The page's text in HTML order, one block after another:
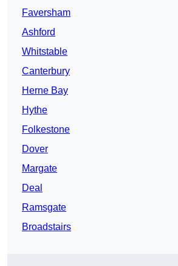
Faversham
Ashford
Whitstable
Canterbury
Herne Bay
Hythe
Folkestone
Dover
Margate
Deal
Ramsgate
Broadstairs